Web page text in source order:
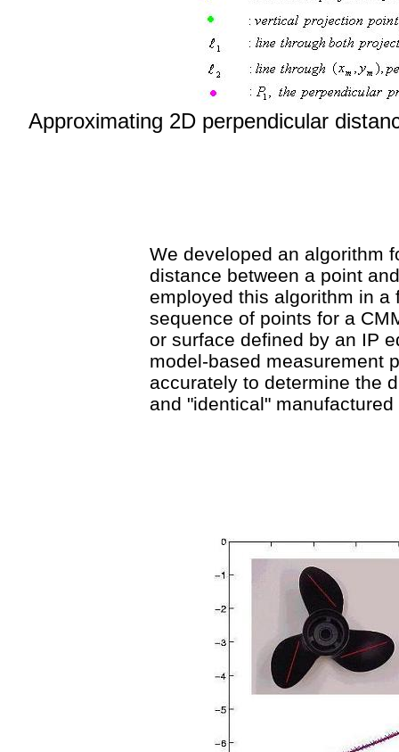
Approximating 2D perpendicular
We developed an algorithm
distance between a point
employed this algorithm in a
sequence of points for a
or surface defined by an IP
model-based measurement
accurately to determine the
and "identical"